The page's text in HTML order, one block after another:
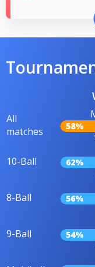
All
matches
58%
10-Ball 62%
8-Ball 56%
9-Ball 54%